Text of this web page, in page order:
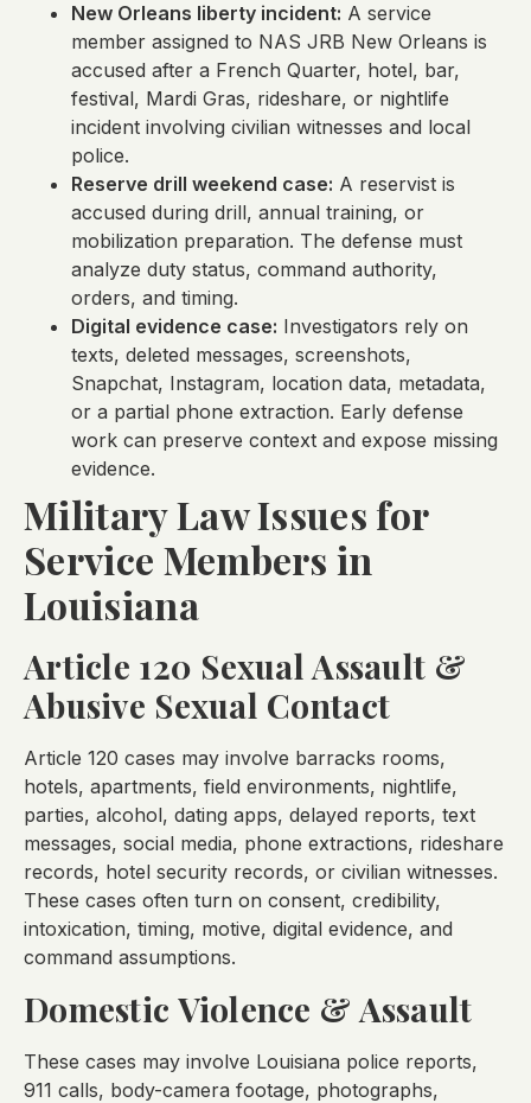
New Orleans liberty incident: A service
member assigned to NAS JRB New Orleans is
accused after a French Quarter, hotel, bar,
festival, Mardi Gras, rideshare, or nightlife
incident involving civilian witnesses and local
police.
Reserve drill weekend case: A reservist is
accused during drill, annual training, or
mobilization preparation. The defense must
analyze duty status, command authority,
orders, and timing.
Digital evidence case: Investigators rely on
texts, deleted messages, screenshots,
Snapchat, Instagram, location data, metadata,
or a partial phone extraction. Early defense
work can preserve context and expose missing
evidence.
Military Law Issues for
Service Members in
Louisiana
Article 120 Sexual Assault &
Abusive Sexual Contact
Article 120 cases may involve barracks rooms,
hotels, apartments, field environments, nightlife,
parties, alcohol, dating apps, delayed reports, text
messages, social media, phone extractions, rideshare
records, hotel security records, or civilian witnesses.
These cases often turn on consent, credibility,
intoxication, timing, motive, digital evidence, and
command assumptions.
Domestic Violence & Assault
These cases may involve Louisiana police reports,
911 calls, body-camera footage, photographs,